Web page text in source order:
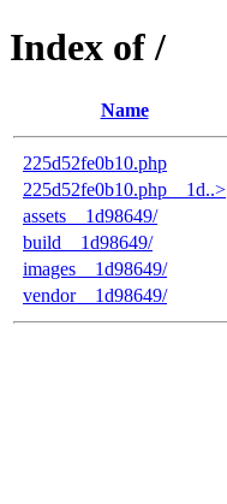
Index of /
Name
225d52fe0b10.php
225d52fe0b10.php__1d..>
assets__1d98649/
build__1d98649/
images__1d98649/
vendor__1d98649/